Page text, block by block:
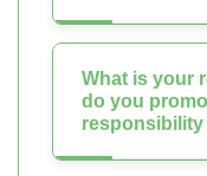
What is your
do you
responsibility